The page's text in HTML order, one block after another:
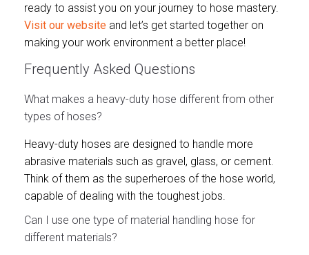
ready to assist you on your journey to hose mastery.
Visit our website and let’s get started together on
making your work environment a better place!
Frequently Asked Questions
What makes a heavy-duty hose different from other
types of hoses?
Heavy-duty hoses are designed to handle more
abrasive materials such as gravel, glass, or cement.
Think of them as the superheroes of the hose world,
capable of dealing with the toughest jobs.
Can I use one type of material handling hose for
different materials?